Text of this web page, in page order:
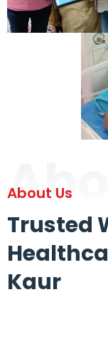
About Us
Trusted
Kaur